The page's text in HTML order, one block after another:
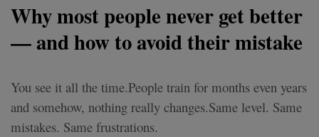
Why most people never get better
— and how to avoid their mistake
You see it all the time.People train for months even years
and somehow, nothing really changes.Same level. Same
mistakes. Same frustrations.